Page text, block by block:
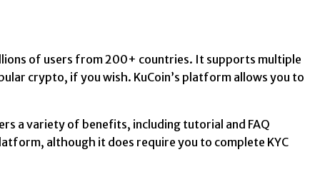
of users from 200+ countries. It supports multiple
crypto, if you wish. KuCoin’s platform allows you to
a variety of benefits, including tutorial and FAQ
although it does require you to complete KYC